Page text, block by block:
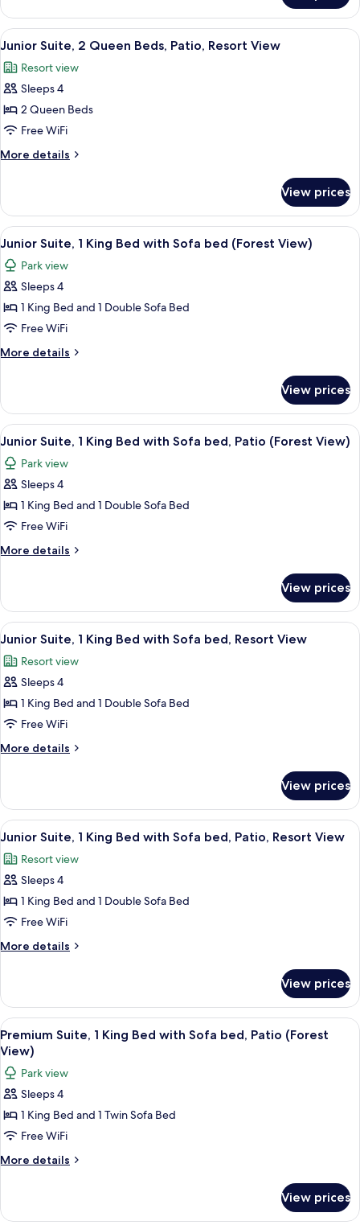
(2
Queen)
Suite,
Queen
Resort
View
Queen)
View
all
photos
for
Junior
Suite,
2
Queen
Patio,
Resort
View
12
Junior Suite, 2 Queen Beds, Patio, Resort View
Resort view
Sleeps 4
2 Queen Beds
Free WiFi
More details
More
Suite,
Queen
Patio,
Resort
View prices
View
all
photos
for
Junior
Suite,
1
King
with
Sofa
bed
(Forest
View)
12
Junior Suite, 1 King Bed with Sofa bed (Forest View)
Park view
Sleeps 4
1 King Bed and 1 Double Sofa Bed
Free WiFi
More details
More
Suite,
King
with
Sofa
(Forest
View)
View prices
View
all
photos
for
Junior
Suite,
1
King
with
Sofa
bed,
Patio
(Forest
View)
13
Junior Suite, 1 King Bed with Sofa bed, Patio (Forest View)
Park view
Sleeps 4
1 King Bed and 1 Double Sofa Bed
Free WiFi
More details
More
Suite,
King
with
Sofa
Patio
(Forest
View prices
View
all
photos
for
Junior
Suite,
1
King
with
Sofa
bed,
Resort
View
11
Junior Suite, 1 King Bed with Sofa bed, Resort View
Resort view
Sleeps 4
1 King Bed and 1 Double Sofa Bed
Free WiFi
More details
More
Suite,
King
with
Sofa
Resort
View
View prices
View
all
photos
for
Junior
Suite,
1
King
with
Sofa
bed,
Patio,
Resort
View
13
Junior Suite, 1 King Bed with Sofa bed, Patio, Resort View
Resort view
Sleeps 4
1 King Bed and 1 Double Sofa Bed
Free WiFi
More details
More
Suite,
King
Bed
Sofa
bed,
Resort
View
View prices
View
all
photos
for
Premium
Suite,
1
King
Sofa
13
Premium Suite, 1 King Bed with Sofa bed, Patio (Forest
View)
Park view
Sleeps 4
1 King Bed and 1 Twin Sofa Bed
Free WiFi
More details
More
Suite,
View prices